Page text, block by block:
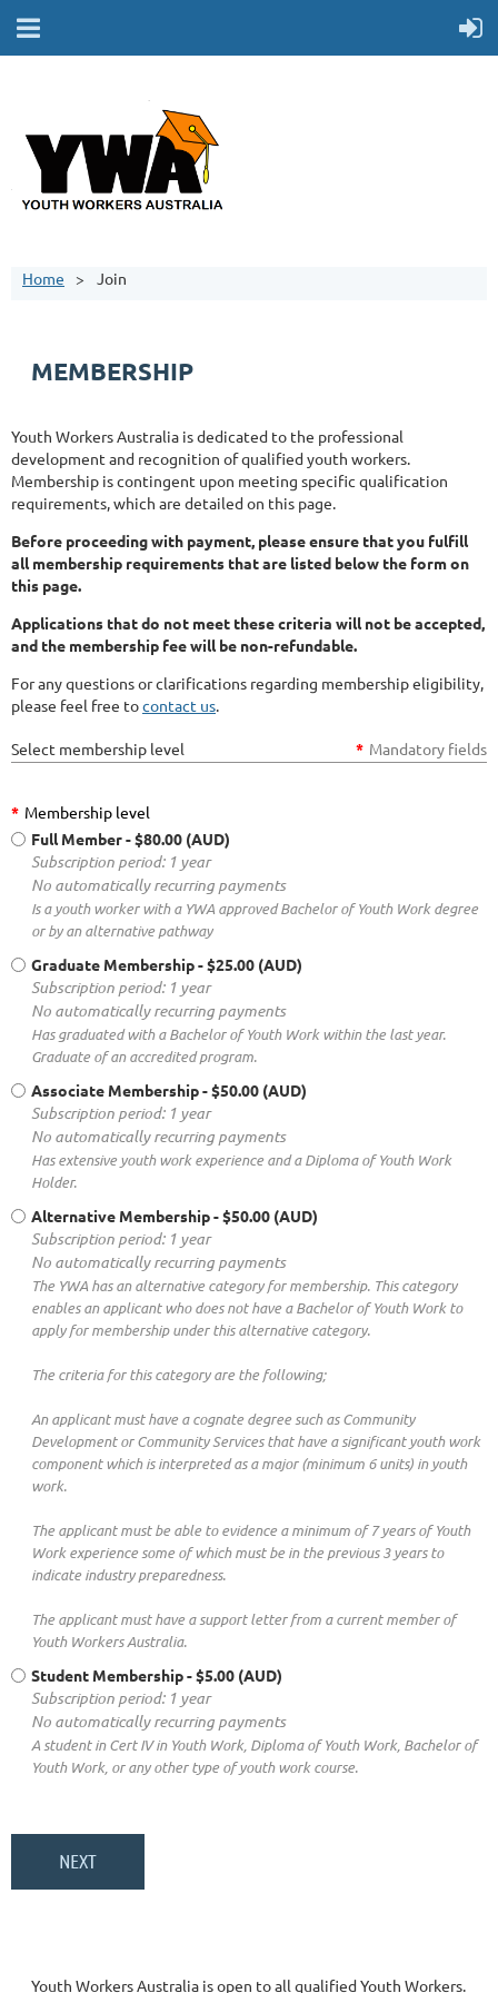
Home Join
MEMBERSHIP
Youth Workers Australia is dedicated to the professional
development and recognition of qualified youth workers.
Membership is contingent upon meeting specific qualification
requirements, which are detailed on this page.
Before proceeding with payment, please ensure that you fulfill
all membership requirements that are listed below the form on
this page.
Applications that do not meet these criteria will not be accepted,
and the membership fee will be non-refundable.
For any questions or clarifications regarding membership eligibility,
please feel free tocontact us.
Select membership level * Mandatory fields
* Membership level
Full Member- $80.00 (AUD)
Subscription period: 1 year
No automatically recurring payments
Is a youth worker with a YWA approved Bachelor of Youth Work degree
or by an alternative pathway
Graduate Membership- $25.00 (AUD)
Subscription period: 1 year
No automatically recurring payments
Has graduated with a Bachelor of Youth Work within the last year.
Graduate of an accredited program.
Associate Membership- $50.00 (AUD)
Subscription period: 1 year
No automatically recurring payments
Has extensive youth work experience and a Diploma of Youth Work
Holder.
Alternative Membership- $50.00 (AUD)
Subscription period: 1 year
No automatically recurring payments
The YWA has an alternative category for membership. This category
enables an applicant who does not have a Bachelor of Youth Work to
apply for membership under this alternative category.
The criteria for this category are the following;
An applicant must have a cognate degree such as Community
Development or Community Services that have a significant youth work
component which is interpreted as a major (minimum 6 units) in youth
work.
The applicant must be able to evidence a minimum of 7 years of Youth
Work experience some of which must be in the previous 3 years to
indicate industry preparedness.
The applicant must have a support letter from a current member of
Youth Workers Australia.
Student Membership- $5.00 (AUD)
Subscription period: 1 year
No automatically recurring payments
A student in Cert IV in Youth Work, Diploma of Youth Work, Bachelor of
Youth Work, or any other type of youth work course.
Youth Workers Australia is open to all qualified Youth Workers.